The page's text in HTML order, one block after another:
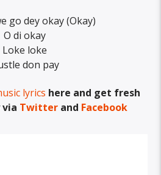
go dey okay (Okay)
O di okay
Loke loke
don pay
lyrics here and get fresh
via Twitter and Facebook